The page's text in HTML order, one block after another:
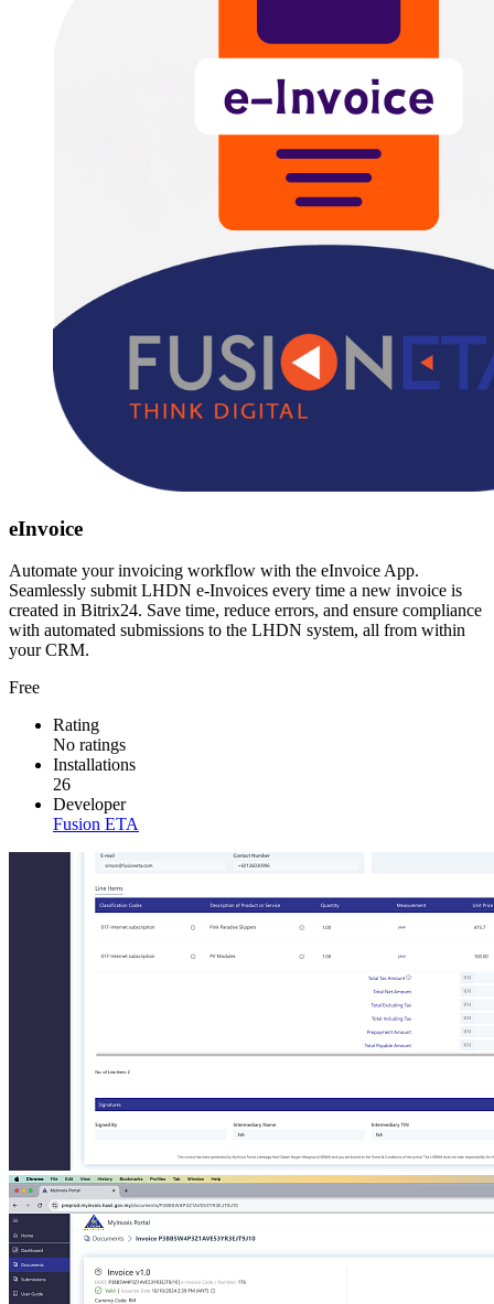
eInvoice
Automate your invoicing workflow with the eInvoice App.
Seamlessly submit LHDN e-Invoices every time a new invoice is
created in Bitrix24. Save time, reduce errors, and ensure compliance
with automated submissions to the LHDN system, all from within
your CRM.
Free
Rating
No ratings
Installations
26
Developer
Fusion ETA